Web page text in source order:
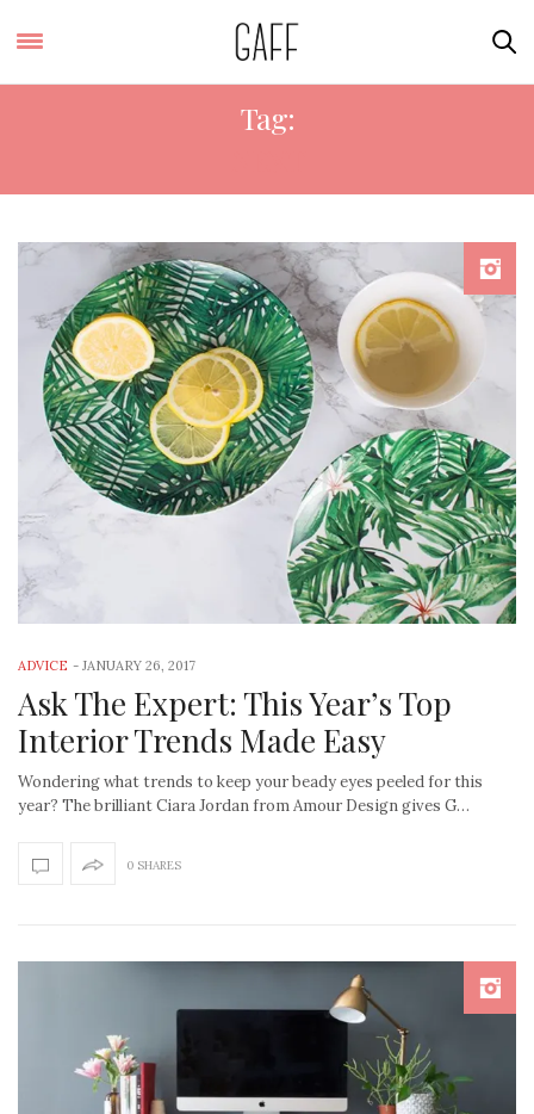
Tag:
ADVICE - JANUARY 26, 2017
Ask The Expert: This Year’s Top
Interior Trends Made Easy
Wondering what trends to keep your beady eyes peeled for this
year? The brilliant Ciara Jordan from Amour Design gives G…
0 SHARES